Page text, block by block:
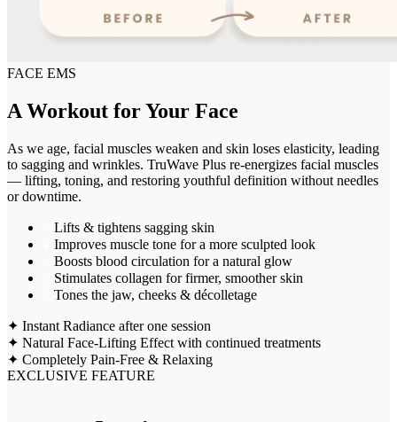
FACE EMS
A Workout for Your Face
As we age, facial muscles weaken and skin loses elasticity, leading
to sagging and wrinkles. TruWave Plus re-energizes facial muscles
— lifting, toning, and restoring youthful definition without needles
or downtime.
Lifts & tightens sagging skin
Improves muscle tone for a more sculpted look
Boosts blood circulation for a natural glow
Stimulates collagen for firmer, smoother skin
Tones the jaw, cheeks & décolletage
✦ Instant Radiance after one session
✦ Natural Face-Lifting Effect with continued treatments
✦ Completely Pain-Free & Relaxing
EXCLUSIVE FEATURE